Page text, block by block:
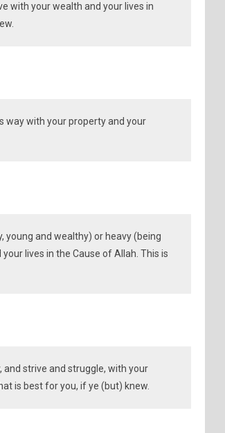
with your wealth and your lives in
way with your property and your
young and wealthy) or heavy (being
lives in the Cause of Allah. This is
and strive and struggle, with your
is best for you, if ye (but) knew.